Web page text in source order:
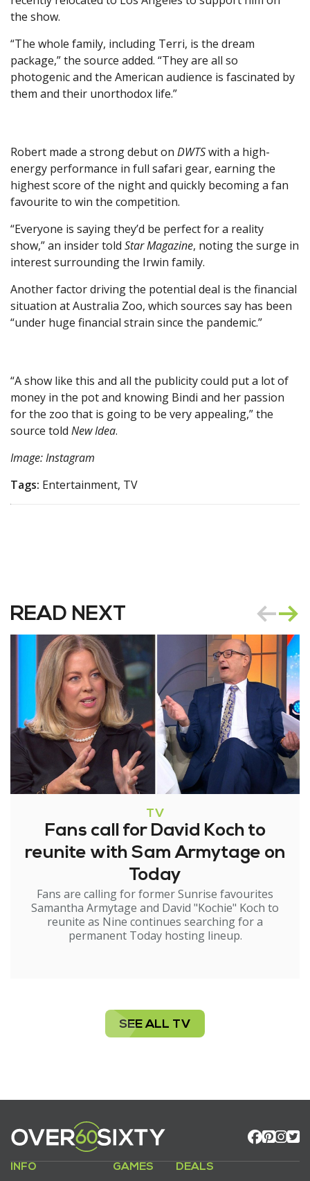
the show.
“The whole family, including Terri, is the dream
package,” the source added. “They are all so
photogenic and the American audience is fascinated by
them and their unorthodox life.”
Robert made a strong debut on DWTSwith a high-
energy performance in full safari gear, earning the
highest score of the night and quickly becoming a fan
favourite to win the competition.
“Everyone is saying they’d be perfect for a reality
show,” an insider told Star Magazine, noting the surge in
interest surrounding the Irwin family.
Another factor driving the potential deal is the financial
situation at Australia Zoo, which sources say has been
“under huge financial strain since the pandemic.”
“A show like this and all the publicity could put a lot of
money in the pot and knowing Bindi and her passion
for the zoo that is going to be very appealing,” the
source told New Idea.
Image: Instagram
Tags: Entertainment, TV
READ NEXT
TV
Fans call for David Koch to
reunite with Sam Armytage on
Today
Fans are calling for former Sunrise favourites
Samantha Armytage and David "Kochie" Koch to
reunite as Nine continues searching for a
permanent Today hosting lineup.
SEE ALL TV
INFO GAMES DEALS